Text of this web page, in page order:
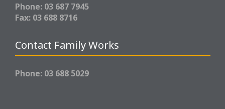
Phone: 03 687 7945
Fax: 03 688 8716
Contact Family Works
Phone: 03 688 5029